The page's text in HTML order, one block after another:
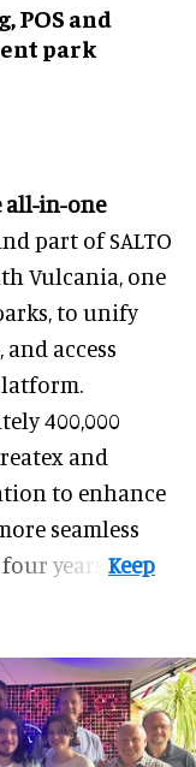
and
park
in-one
part of SALTO
Vulcania, one
to unify
access
400,000
and
to enhance
seamless
years.